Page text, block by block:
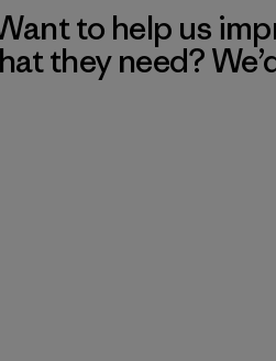
to help us
they need?